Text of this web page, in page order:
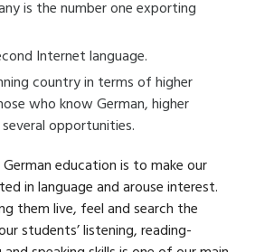
is the number one exporting
Internet language.
country in terms of higher
who know German, higher
opportunities.
education is to make our
in language and arouse interest.
them live, feel and search the
students’ listening, reading-